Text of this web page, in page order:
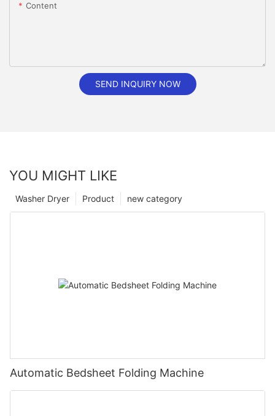
Content
SEND INQUIRY NOW
YOU MIGHT LIKE
new category
Product
Washer Dryer
Automatic Bedsheet Folding Machine